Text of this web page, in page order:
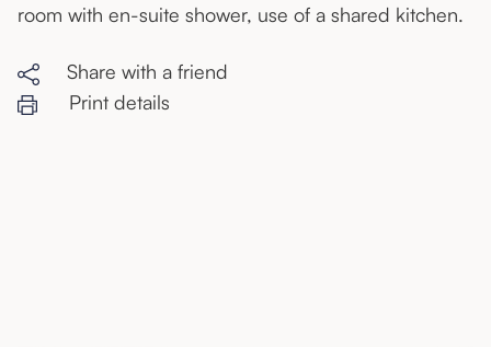
room with en-suite shower, use of a shared kitchen.
Share with a friend
Print details